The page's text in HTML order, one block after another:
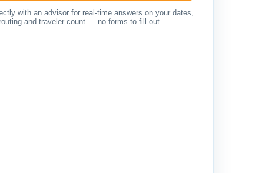
with an advisor for real-time answers on your dates,
routing and traveler count — no forms to fill out.